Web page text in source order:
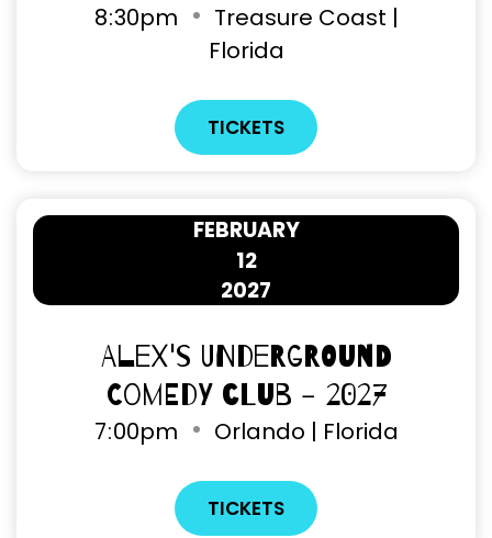
8:30pm
Treasure Coast |
Florida
TICKETS
12
FEBRUARY
2027
Alex's Underground
Comedy Club - 2027
7:00pm Orlando | Florida
TICKETS